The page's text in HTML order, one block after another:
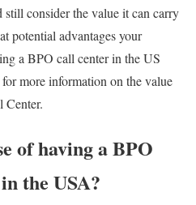
still consider the value it can carry
potential advantages your
a BPO call center in the US
more information on the value
Center.
of having a BPO
the USA?